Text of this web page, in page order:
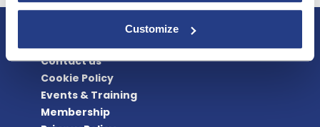
Customize
Contact us
Cookie Policy
Events & Training
Membership